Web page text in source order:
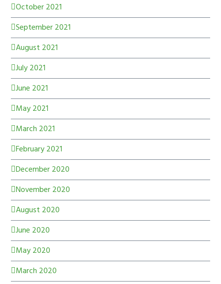
October 2021
September 2021
August 2021
July 2021
June 2021
May 2021
March 2021
February 2021
December 2020
November 2020
August 2020
June 2020
May 2020
March 2020